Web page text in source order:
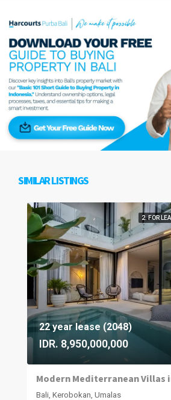
SIMILAR LISTINGS
2. FOR
22 year lease (2048)
IDR. 8,950,000,000
Bali, Kerobokan, Umalas